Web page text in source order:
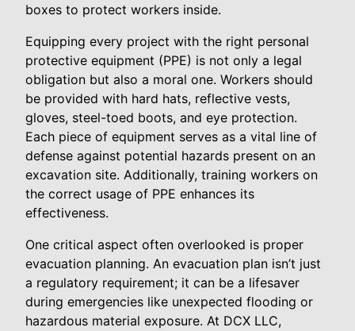
boxes to protect workers inside.
Equipping every project with the right personal
protective equipment (PPE) is not only a legal
obligation but also a moral one. Workers should
be provided with hard hats, reflective vests,
gloves, steel-toed boots, and eye protection.
Each piece of equipment serves as a vital line of
defense against potential hazards present on an
excavation site. Additionally, training workers on
the correct usage of PPE enhances its
effectiveness.
One critical aspect often overlooked is proper
evacuation planning. An evacuation plan isn’t just
a regulatory requirement; it can be a lifesaver
during emergencies like unexpected flooding or
hazardous material exposure. At DCX LLC,